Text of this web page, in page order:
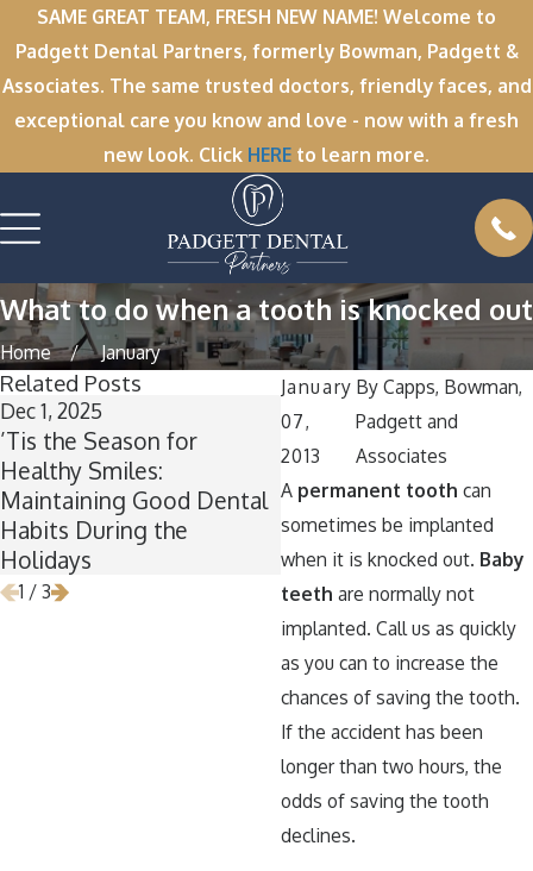
SAME GREAT TEAM, FRESH NEW NAME! Welcome to
Padgett Dental Partners, formerly Bowman, Padgett &
Associates. The same trusted doctors, friendly faces, and
exceptional care you know and love - now with a fresh
new look. Click HERE to learn more.
What to do when a tooth is knocked out
Home
January
January
07,
2013
ByCapps, Bowman,
Padgett and
Associates
A permanent tooth can
sometimes be implanted
when it is knocked out. Baby
teeth are normally not
implanted. Call us as quickly
as you can to increase the
chances of saving the tooth.
If the accident has been
longer than two hours, the
odds of saving the tooth
declines.
Related Posts
Dec 1, 2025
’Tis the Season for
Healthy Smiles:
Maintaining Good Dental
Habits During the
Holidays
Nov 11, 2025
Winter Break Wisdom:
Why Now Is the Perfect
Time for Wisdom Teeth
Removal
1 / 3